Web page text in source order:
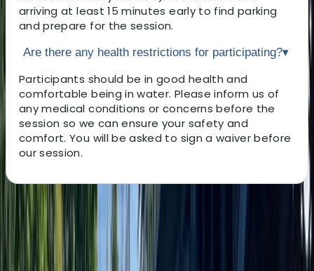
arriving at least 15 minutes early to find parking
and prepare for the session.
Are there any health restrictions for participating?▾
Participants should be in good health and
comfortable being in water. Please inform us of
any medical conditions or concerns before the
session so we can ensure your safety and
comfort. You will be asked to sign a waiver before
our session.
About the centre
About Jayne's Centre